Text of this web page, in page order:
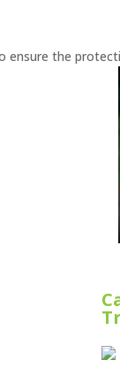
ensure the